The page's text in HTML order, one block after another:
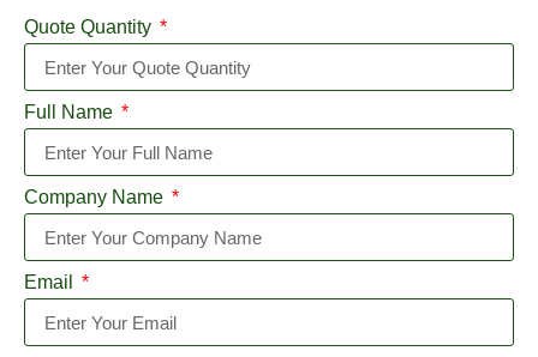
Quote Quantity
Full Name
Company Name
Email